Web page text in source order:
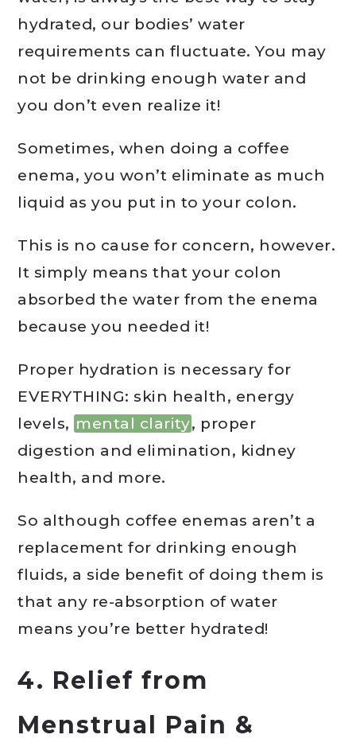
hydrated, our bodies’ water
requirements can fluctuate. You may
not be drinking enough water and
you don’t even realize it!
Sometimes, when doing a coffee
enema, you won’t eliminate as much
liquid as you put in to your colon.
This is no cause for concern, however.
It simply means that your colon
absorbed the water from the enema
because you needed it!
Proper hydration is necessary for
EVERYTHING: skin health, energy
levels, mental clarity, proper
digestion and elimination, kidney
health, and more.
So although coffee enemas aren’t a
replacement for drinking enough
fluids, a side benefit of doing them is
that any re-absorption of water
means you’re better hydrated!
4. Relief from
Menstrual Pain &